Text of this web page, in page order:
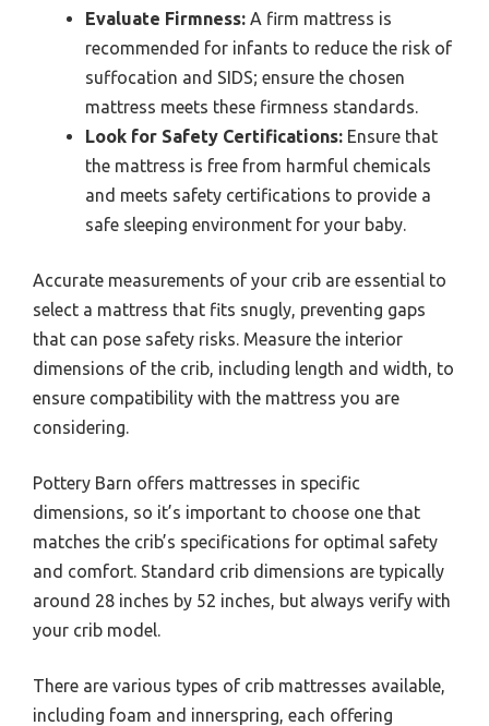
Evaluate Firmness: A firm mattress is
recommended for infants to reduce the risk of
suffocation and SIDS; ensure the chosen
mattress meets these firmness standards.
Look for Safety Certifications: Ensure that
the mattress is free from harmful chemicals
and meets safety certifications to provide a
safe sleeping environment for your baby.
Accurate measurements of your crib are essential to
select a mattress that fits snugly, preventing gaps
that can pose safety risks. Measure the interior
dimensions of the crib, including length and width, to
ensure compatibility with the mattress you are
considering.
Pottery Barn offers mattresses in specific
dimensions, so it’s important to choose one that
matches the crib’s specifications for optimal safety
and comfort. Standard crib dimensions are typically
around 28 inches by 52 inches, but always verify with
your crib model.
There are various types of crib mattresses available,
including foam and innerspring, each offering